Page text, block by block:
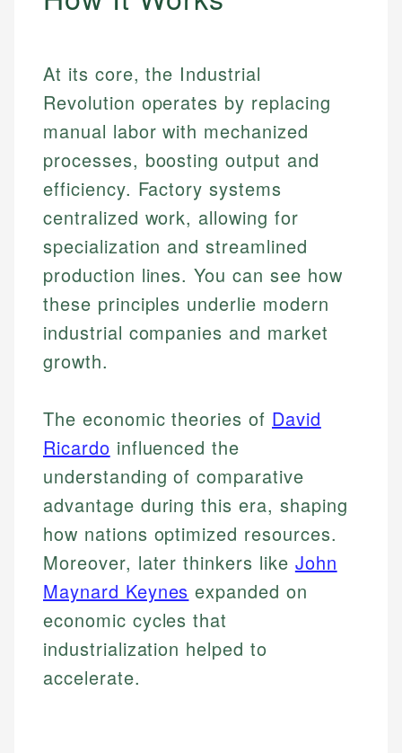
At its core, the Industrial
Revolution operates by replacing
manual labor with mechanized
processes, boosting output and
efficiency. Factory systems
centralized work, allowing for
specialization and streamlined
production lines. You can see how
these principles underlie modern
industrial companies and market
growth.
The economic theories of David
Ricardo influenced the
understanding of comparative
advantage during this era, shaping
how nations optimized resources.
Moreover, later thinkers like John
Maynard Keynes expanded on
economic cycles that
industrialization helped to
accelerate.